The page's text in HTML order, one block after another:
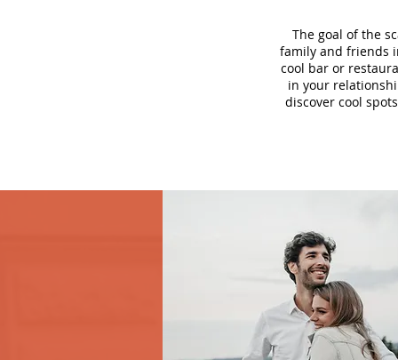
The goal of the
family and friends
cool bar or
in your
discover cool